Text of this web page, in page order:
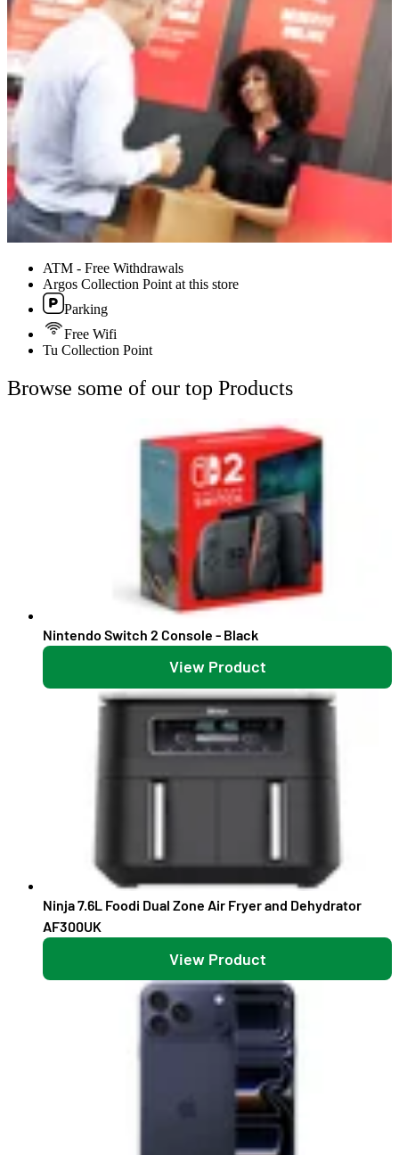
ATM - Free Withdrawals
Argos Collection Point at this store
Parking
Free Wifi
Tu Collection Point
Browse some of our top Products
Nintendo Switch 2 Console - Black
View Product
Ninja 7.6L Foodi Dual Zone Air Fryer and Dehydrator
AF300UK
View Product